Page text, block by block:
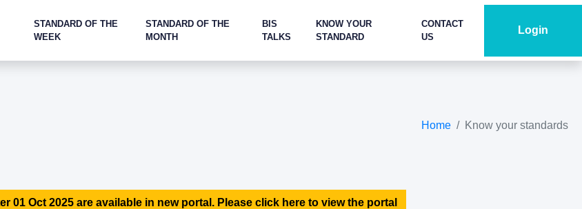
STANDARD OF THE
WEEK
STANDARD OF THE
MONTH
BIS
TALKS
KNOW YOUR
STANDARD
CONTACT
US
Login
Home Know your standards
01 Oct 2025 are available in new portal. Please click here to view the portal